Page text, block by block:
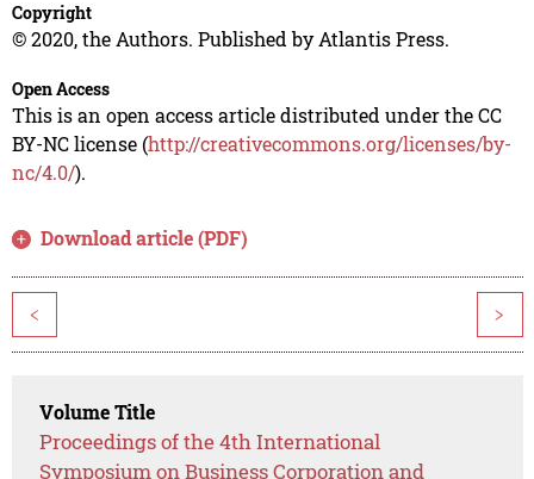
Copyright
© 2020, the Authors. Published by Atlantis Press.
Open Access
This is an open access article distributed under the CC
BY-NC license (http://creativecommons.org/licenses/by-
nc/4.0/).
Download article (PDF)
< >
Volume Title
Proceedings of the 4th International
Symposium on Business Corporation and